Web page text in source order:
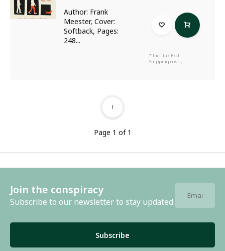
Author: Frank
Meester, Cover:
Softback, Pages:
248...
* Incl. tax Excl.
Shipping costs
Page 1 of 1
1
Join the conspiracy
Subscribe to our newsletter to stay updated.
Subscribe